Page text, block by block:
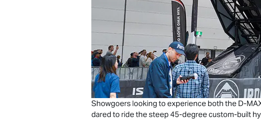
Showgoers looking to experience both the D-
dared to ride the steep 45-degree custom-built